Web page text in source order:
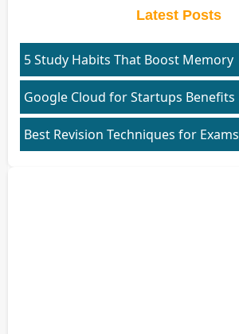
Latest Posts
5 Study Habits That Boost Memory
Google Cloud for Startups Benefits
Best Revision Techniques for Exams